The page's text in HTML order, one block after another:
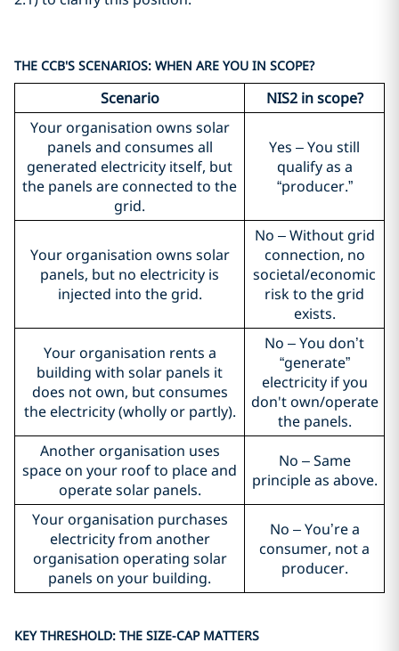
THE CCB'S SCENARIOS: WHEN ARE YOU IN SCOPE?
Scenario
NIS2 in scope?
Your organisation owns solar
panels and consumes all
generated electricity itself, but
the panels are connected to the
grid.
Yes – You still
qualify as a
“producer.”
Your organisation owns solar
panels, but no electricity is
injected into the grid.
No – Without grid
connection, no
societal/economic
risk to the grid
exists.
Your organisation rents a
building with solar panels it
does not own, but consumes
the electricity (wholly or partly).
No – You don’t
“generate”
electricity if you
don't own/operate
the panels.
Another organisation uses
space on your roof to place and
operate solar panels.
No – Same
principle as above.
Your organisation purchases
electricity from another
organisation operating solar
panels on your building.
No – You’re a
consumer, not a
producer.
KEY THRESHOLD: THE SIZE-CAP MATTERS